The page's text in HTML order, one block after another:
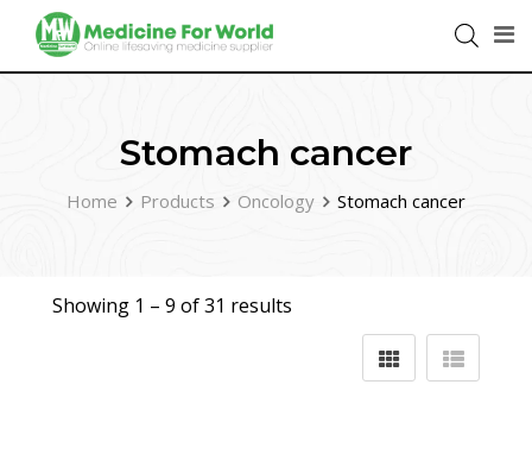
Stomach cancer
Home Products Oncology Stomach cancer
Showing 1 – 9 of 31 results